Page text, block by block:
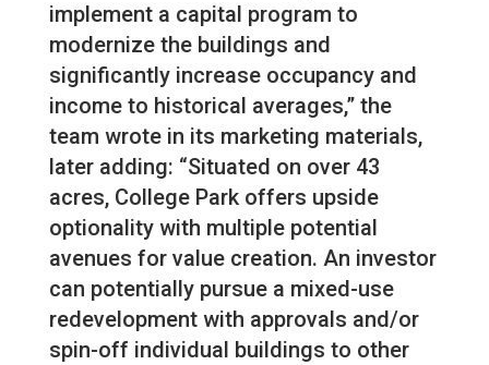
implement a capital program to
modernize the buildings and
significantly increase occupancy and
income to historical averages,” the
team wrote in its marketing materials,
later adding: “Situated on over 43
acres, College Park offers upside
optionality with multiple potential
avenues for value creation. An investor
can potentially pursue a mixed-use
redevelopment with approvals and/or
spin-off individual buildings to other